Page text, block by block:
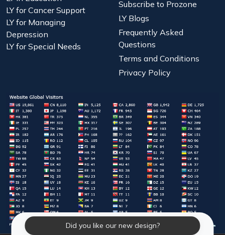
Did you like our new design?
LY for Cancer Support
LY for Managing
Depression
LY for Special Needs
Subscribe to Prozone
LY Blogs
Frequently Asked
Questions
Terms and Conditions
Privacy Policy